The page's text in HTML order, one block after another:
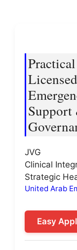
JVG
Clinical
Strategic
United Arab
Easy